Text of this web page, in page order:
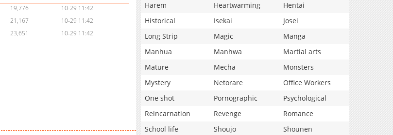
19,776
10-29 11:42
21,167
10-29 11:42
23,651 10-29 11:42
Harem
Heartwarming
Hentai
Historical
Isekai
Josei
Long Strip
Magic
Manga
Manhua
Manhwa
Martial arts
Mature
Mecha
Monsters
Mystery
Netorare
Office Workers
One shot
Pornographic
Psychological
Reincarnation
Revenge
Romance
School life
Shoujo
Shounen